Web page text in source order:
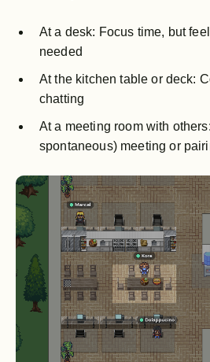
At a desk: Focus time, but
needed
At the kitchen table or deck:
chatting
At a meeting room with
spontaneous) meeting or